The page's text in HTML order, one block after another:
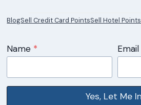
BlogSell Credit Card PointsSell Hotel
Name * Email
Yes, Let Me